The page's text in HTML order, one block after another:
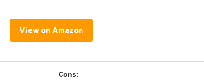
View on Amazon
Cons: